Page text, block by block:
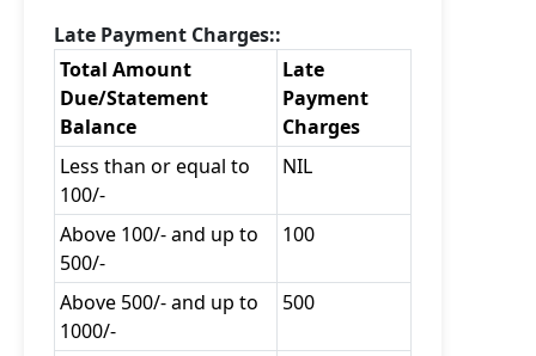
Late Payment Charges::
Total Amount
Due/Statement
Balance
Late
Payment
Charges
Less than or equal to
100/-
NIL
Above 100/- and up to
500/-
100
Above 500/- and up to
1000/-
500